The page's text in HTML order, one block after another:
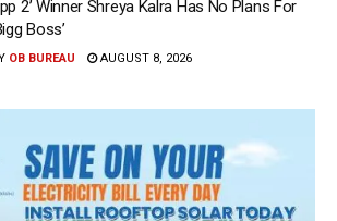
2’ Winner Shreya Kalra Has No Plans For
Boss’
OB BUREAU AUGUST 8, 2026